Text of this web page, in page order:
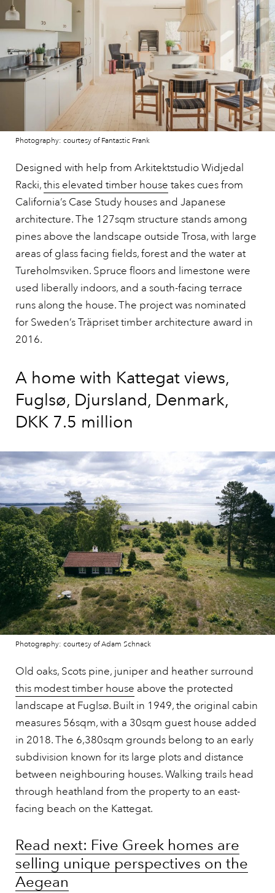
Photography: courtesy of Fantastic Frank
Designed with help from Arkitektstudio Widjedal
Racki,this elevated timber house takes cues from
California’s Case Study houses and Japanese
architecture. The 127sqm structure stands among
pines above the landscape outside Trosa, with large
areas of glass facing fields, forest and the water at
Tureholmsviken. Spruce floors and limestone were
used liberally indoors, and a south-facing terrace
runs along the house. The project was nominated
for Sweden’s Träpriset timber architecture award in
2016.
A home with Kattegat views,
Fuglsø, Djursland, Denmark,
DKK 7.5 million
Photography: courtesy of Adam Schnack
Old oaks, Scots pine, juniper and heather surround
this modest timber house above the protected
landscape at Fuglsø. Built in 1949, the original cabin
measures 56sqm, with a 30sqm guest house added
in 2018. The 6,380sqm grounds belong to an early
subdivision known for its large plots and distance
between neighbouring houses. Walking trails head
through heathland from the property to an east-
facing beach on the Kattegat.
Read next: Five Greek homes are
selling unique perspectives on the
Aegean